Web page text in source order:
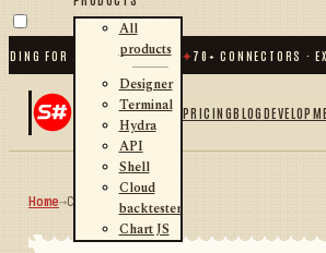
FOR .NET AND PYTHON✦70 + CONNECTORS ·
All
products
Designer
Terminal
Hydra
API
Shell
Cloud
backtester
Chart JS
PRICINGBLOG
Home→Community